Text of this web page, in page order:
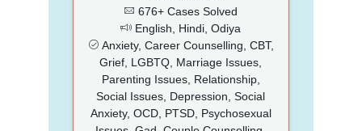
676+ Cases Solved
English, Hindi, Odiya
Anxiety, Career Counselling, CBT,
Grief, LGBTQ, Marriage Issues,
Parenting Issues, Relationship,
Social Issues, Depression, Social
Anxiety, OCD, PTSD, Psychosexual